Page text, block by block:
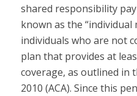
shared responsibility
known as the “individual
individuals who are not
plan that provides at
coverage, as outlined in
2010 (ACA). Since this